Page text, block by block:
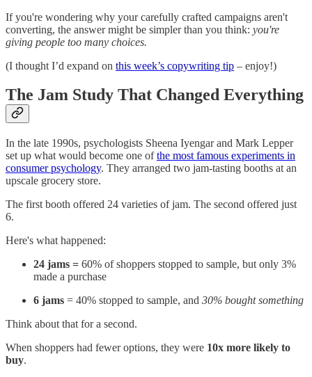
If you're wondering why your carefully crafted campaigns aren't
converting, the answer might be simpler than you think: you're
giving people too many choices.
(I thought I’d expand on this week’s copywriting tip – enjoy!)
The Jam Study That Changed Everything
In the late 1990s, psychologists Sheena Iyengar and Mark Lepper
set up what would become one ofthe most famous experiments in
consumer psychology. They arranged two jam-tasting booths at an
upscale grocery store.
The first booth offered 24 varieties of jam. The second offered just
6.
Here's what happened:
24 jams = 60% of shoppers stopped to sample, but only 3%
made a purchase
6 jams = 40% stopped to sample, and 30% bought something
Think about that for a second.
When shoppers had fewer options, they were 10x more likely to
buy.